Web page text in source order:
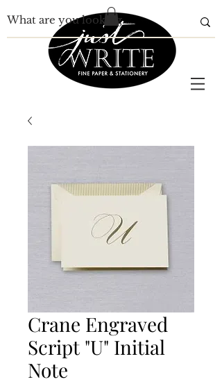
Crane Engraved
Script "U" Initial
Note